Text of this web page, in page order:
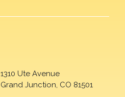
1310 Ute Avenue
Grand Junction, CO 81501